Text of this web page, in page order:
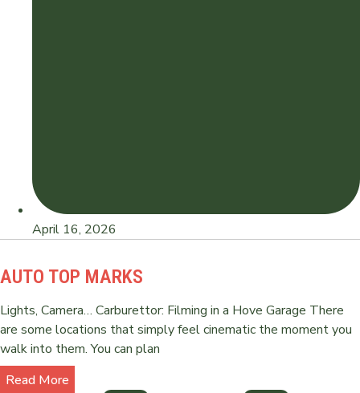
April 16, 2026
AUTO TOP MARKS
Lights, Camera… Carburettor: Filming in a Hove Garage There
are some locations that simply feel cinematic the moment you
walk into them. You can plan
Read More